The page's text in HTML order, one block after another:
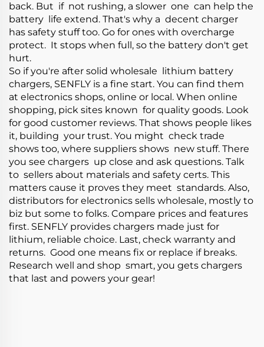
back. But if not rushing, a slower one can help the
battery life extend. That's why a decent charger
has safety stuff too. Go for ones with overcharge
protect. It stops when full, so the battery don't get
hurt.
So if you're after solid wholesale lithium battery
chargers, SENFLY is a fine start. You can find them
at electronics shops, online or local. When online
shopping, pick sites known for quality goods. Look
for good customer reviews. That shows people likes
it, building your trust. You might check trade
shows too, where suppliers shows new stuff. There
you see chargers up close and ask questions. Talk
to sellers about materials and safety certs. This
matters cause it proves they meet standards. Also,
distributors for electronics sells wholesale, mostly to
biz but some to folks. Compare prices and features
first. SENFLY provides chargers made just for
lithium, reliable choice. Last, check warranty and
returns. Good one means fix or replace if breaks.
Research well and shop smart, you gets chargers
that last and powers your gear!